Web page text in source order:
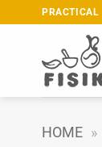
to
PRACTICAL
HOME »